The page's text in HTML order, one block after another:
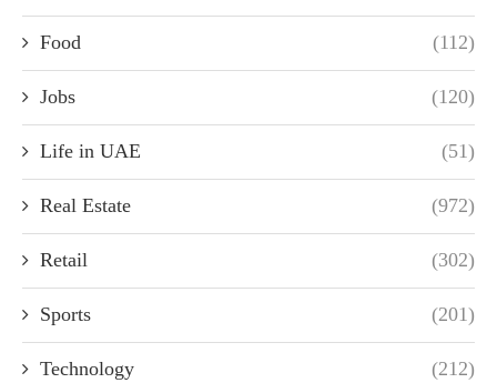
Food (112)
Jobs (120)
Life in UAE (51)
Real Estate (972)
Retail (302)
Sports (201)
Technology (212)